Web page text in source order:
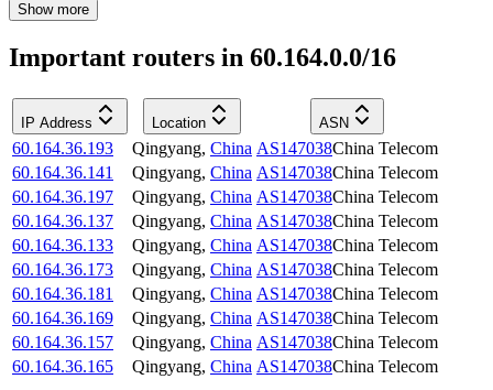
Show more
Important routers in 60.164.0.0/16
IP Address Location ASN
60.164.36.193 Qingyang, China AS147038China Telecom
60.164.36.141
Qingyang, China AS147038China Telecom
60.164.36.197
Qingyang, China AS147038China Telecom
60.164.36.137
Qingyang, China AS147038China Telecom
60.164.36.133
Qingyang, China AS147038China Telecom
60.164.36.173
Qingyang, China AS147038China Telecom
60.164.36.181
Qingyang, China AS147038China Telecom
60.164.36.169
Qingyang, China AS147038China Telecom
60.164.36.157
Qingyang, China AS147038China Telecom
60.164.36.165
Qingyang, China AS147038China Telecom